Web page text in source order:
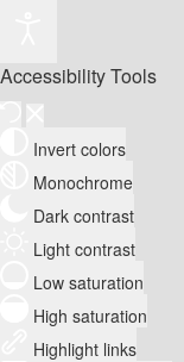
Accessibility Tools
Invert colors
Monochrome
Dark contrast
Light contrast
Low saturation
High saturation
Highlight links